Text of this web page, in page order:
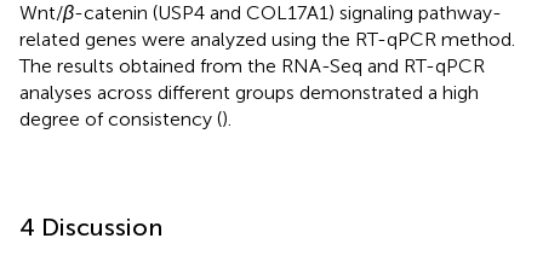
Wnt/β-catenin (USP4 and COL17A1) signaling pathway-
related genes were analyzed using the RT-qPCR method.
The results obtained from the RNA-Seq and RT-qPCR
analyses across different groups demonstrated a high
degree of consistency ().
4 Discussion